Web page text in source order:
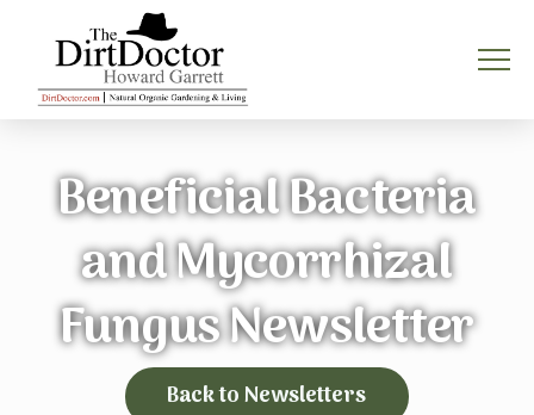
Beneficial Bacteria
and Mycorrhizal
Fungus Newsletter
Back to Newsletters